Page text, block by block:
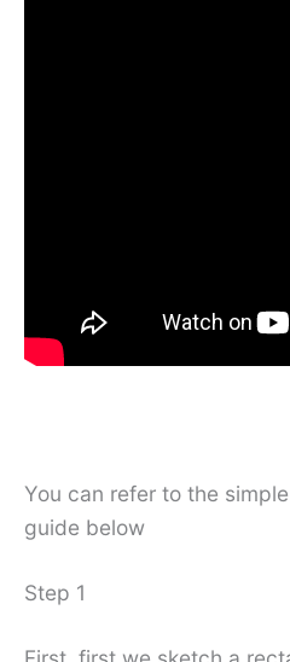
You can refer to the
guide below
Step 1